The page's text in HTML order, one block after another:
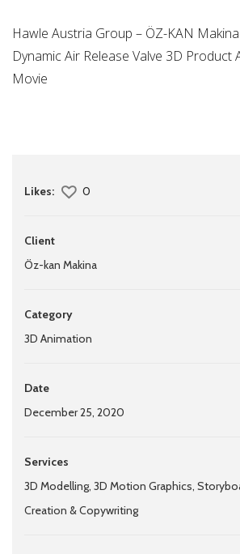
Hawle Austria Group – ÖZ-KAN
Dynamic Air Release Valve 3D Product
Movie
Likes: 0
Client
Öz-kan Makina
Category
3D Animation
Date
December 25, 2020
Services
3D Modelling, 3D Motion Graphics,
Creation & Copywriting